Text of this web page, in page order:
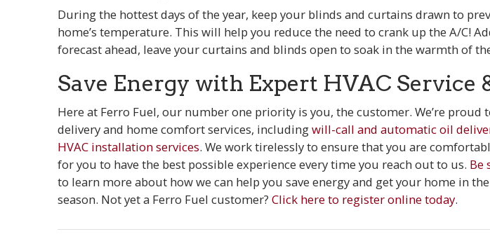
During the hottest days of the year, keep your blinds and curtains drawn to
home’s temperature. This will help you reduce the need to crank up the A/C!
forecast ahead, leave your curtains and blinds open to soak in the warmth of
Save Energy with Expert HVAC Service
Here at Ferro Fuel, our number one priority is you, the customer. We’re
delivery and home comfort services, includingwill-call and automatic oil
HVAC installation services. We work tirelessly to ensure that you are
for you to have the best possible experience every time you reach out to us. Be
to learn more about how we can help you save energy and get your home in
season. Not yet a Ferro Fuel customer?Click here to register online today.